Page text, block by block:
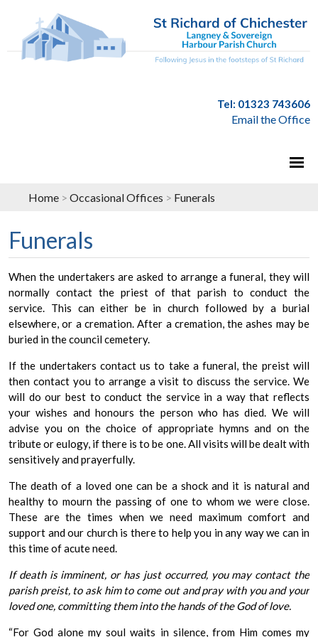
Tel: 01323 743606
Email the Office
Home > Occasional Offices > Funerals
Funerals
When the undertakers are asked to arrange a funeral, they will
normally contact the priest of that parish to conduct the
service. This can either be in church followed by a burial
elsewhere, or a cremation. After a cremation, the ashes may be
buried in the council cemetery.
If the undertakers contact us to take a funeral, the preist will
then contact you to arrange a visit to discuss the service. We
will do our best to conduct the service in a way that reflects
your wishes and honours the person who has died. We will
advise you on the choice of appropriate hymns and on the
tribute or eulogy, if there is to be one. All visits will be dealt with
sensitively and prayerfully.
The death of a loved one can be a shock and it is natural and
healthy to mourn the passing of one to whom we were close.
These are the times when we need maximum comfort and
support and our church is there to help you in any way we can in
this time of acute need.
If death is imminent, or has just occurred, you may contact the
parish preist, to ask him to come out and pray with you and your
loved one, committing them into the hands of the God of love.
“For God alone my soul waits in silence, from Him comes my